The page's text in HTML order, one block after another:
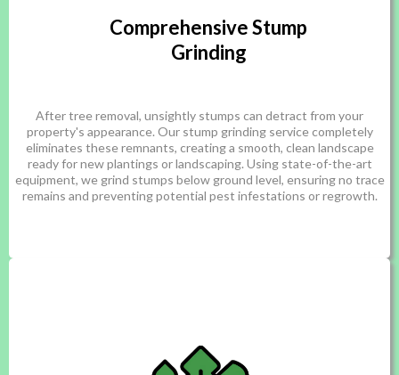
Comprehensive Stump
Grinding
After tree removal, unsightly stumps can detract from your
property's appearance. Our stump grinding service completely
eliminates these remnants, creating a smooth, clean landscape
ready for new plantings or landscaping. Using state-of-the-art
equipment, we grind stumps below ground level, ensuring no trace
remains and preventing potential pest infestations or regrowth.